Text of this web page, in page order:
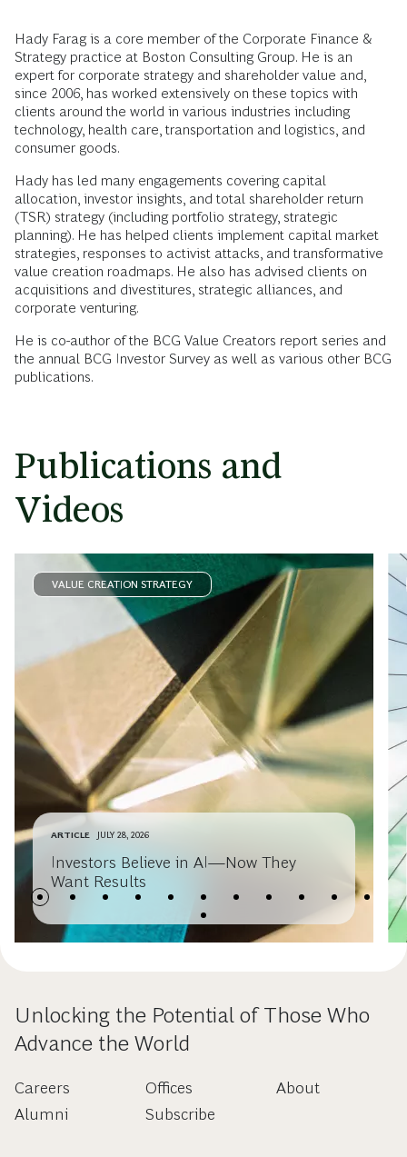
Hady Farag is a core member of the Corporate Finance &
Strategy practice at Boston Consulting Group. He is an
expert for corporate strategy and shareholder value and,
since 2006, has worked extensively on these topics with
clients around the world in various industries including
technology, health care, transportation and logistics, and
consumer goods.
Hady has led many engagements covering capital
allocation, investor insights, and total shareholder return
(TSR) strategy (including portfolio strategy, strategic
planning). He has helped clients implement capital market
strategies, responses to activist attacks, and transformative
value creation roadmaps. He also has advised clients on
acquisitions and divestitures, strategic alliances, and
corporate venturing.
He is co-author of the BCG Value Creators report series and
the annual BCG Investor Survey as well as various other BCG
publications.
Publications and
Videos
VALUE CREATION STRATEGY
ARTICLE JULY 28, 2026
Investors Believe in AI—Now They
Want Results
Unlocking the Potential of Those Who
Advance the World
Careers
Alumni
Offices
Subscribe
About